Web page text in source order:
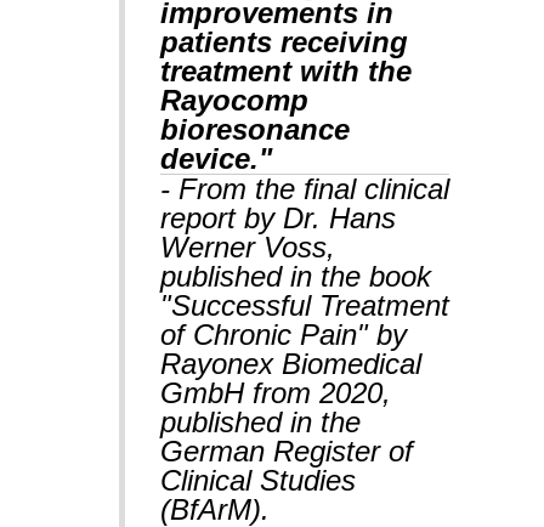
improvements in
patients receiving
treatment with the
Rayocomp
bioresonance
device."
- From the final clinical
report by Dr. Hans
Werner Voss,
published in the book
"Successful Treatment
of Chronic Pain" by
Rayonex Biomedical
GmbH from 2020,
published in the
German Register of
Clinical Studies
(BfArM).